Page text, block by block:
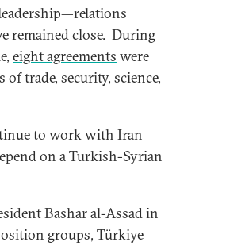
remained close. During
eight agreements were
trade, security, science,
to work with Iran
on a Turkish-Syrian
Bashar al-Assad in
groups, Türkiye